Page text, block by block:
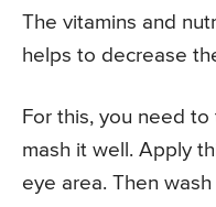
The vitamins and
helps to decrease
For this, you need
mash it well. Apply
eye area. Then